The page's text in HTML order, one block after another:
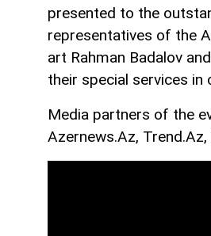
presented to the
representatives of the
art Rahman Badalov
their special services in
Media partners of the
Azernews.Az, Trend.Az,